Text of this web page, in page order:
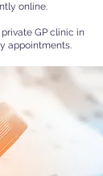
online.
GP clinic in
appointments.